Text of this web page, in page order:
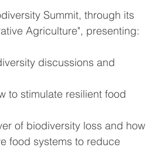
Summit, through its
Agriculture", presenting:
discussions and
to stimulate resilient food
of biodiversity loss and how
food systems to reduce